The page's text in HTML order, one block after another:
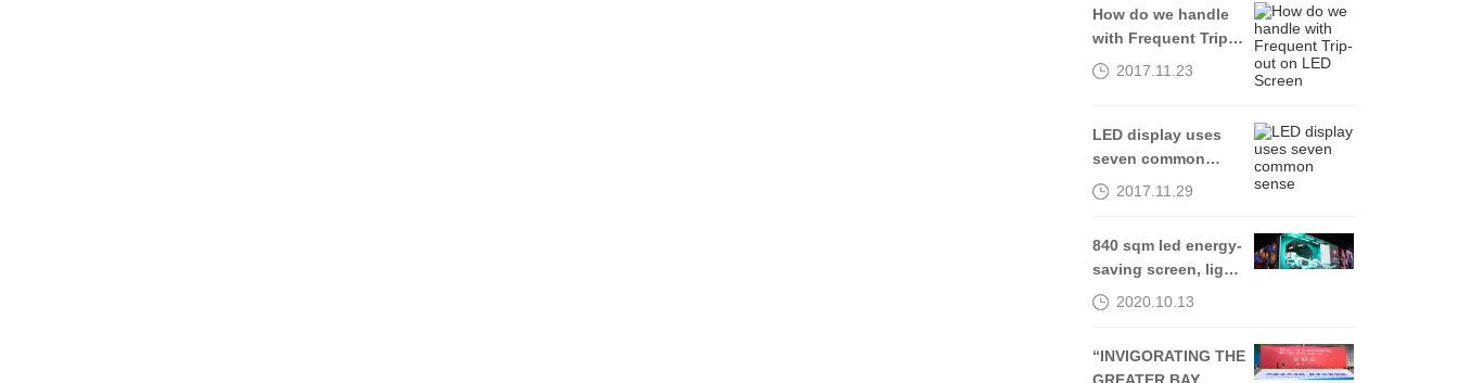
How do we handle
with Frequent Trip-
out on LED Screen
2017.11.23
LED display uses
seven common
sense2017.11.29
840 sqm led energy-
saving screen, light
up Shenyang Middle
2020.10.13
“INVIGORATING THE